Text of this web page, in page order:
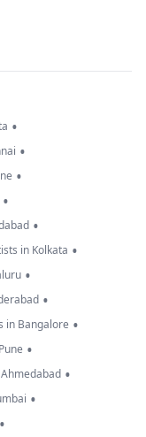
•
•
•
•
•
in Kolkata •
•
•
in Bangalore •
•
•
•
•